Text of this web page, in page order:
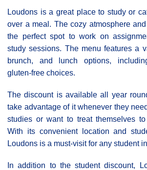
Loudons is a great place to study or
over a meal. The cozy atmosphere
the perfect spot to work on
study sessions. The menu features a
brunch, and lunch options,
gluten-free choices.
The discount is available all year
take advantage of it whenever they
studies or want to treat themselves
With its convenient location and
Loudons is a must-visit for any student
In addition to the student discount,